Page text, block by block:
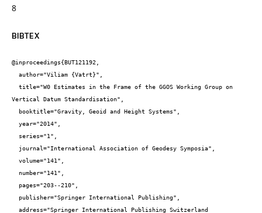
8
BIBTEX
@inproceedings{BUT121192,
Vertical Datum Standardisation",